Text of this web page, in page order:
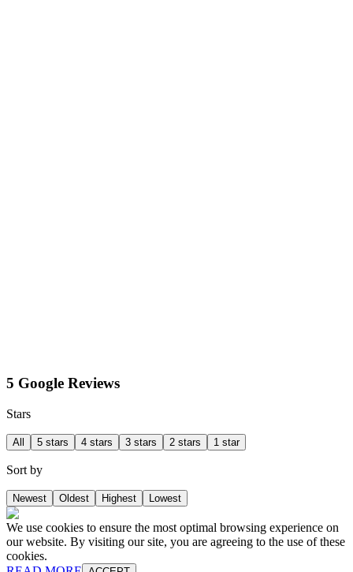
5 Google Reviews
Stars
All 5 stars 4 stars 3 stars 2 stars 1 star
Sort by
Newest Oldest Highest Lowest
We use cookies to ensure the most optimal browsing experience on
our website. By visiting our site, you are agreeing to the use of these
cookies.